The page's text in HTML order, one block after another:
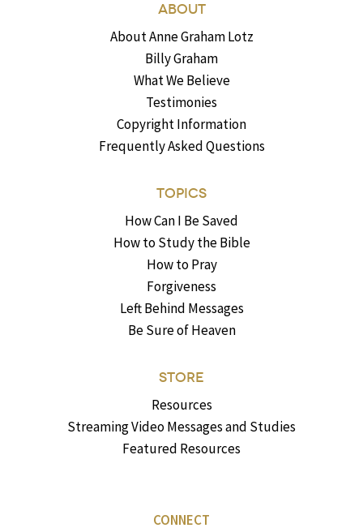
ABOUT
About Anne Graham Lotz
Billy Graham
What We Believe
Testimonies
Copyright Information
Frequently Asked Questions
TOPICS
How Can I Be Saved
How to Study the Bible
How to Pray
Forgiveness
Left Behind Messages
Be Sure of Heaven
STORE
Resources
Streaming Video Messages and Studies
Featured Resources
CONNECT